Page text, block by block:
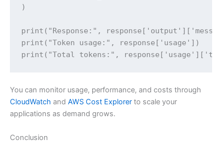
)
print("Response:",
print("Token usage:", response['usage'])
print("Total tokens:",
You can monitor usage, performance, and costs through
CloudWatch and AWS Cost Explorer to scale your
applications as demand grows.
Conclusion